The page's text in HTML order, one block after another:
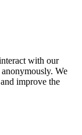
with our
We
improve the